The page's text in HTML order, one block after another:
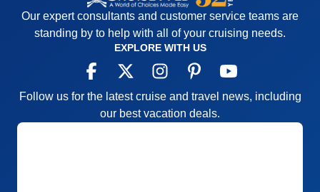
Our expert consultants and customer service teams are
standing by to help with all of your cruising needs.
EXPLORE WITH US
Follow us for the latest cruise and travel news, including
our best vacation deals.